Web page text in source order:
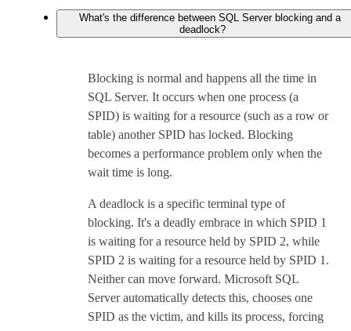
What's the difference between SQL Server blocking and a
deadlock?
Blocking is normal and happens all the time in
SQL Server. It occurs when one process (a
SPID) is waiting for a resource (such as a row or
table) another SPID has locked. Blocking
becomes a performance problem only when the
wait time is long.
A deadlock is a specific terminal type of
blocking. It's a deadly embrace in which SPID 1
is waiting for a resource held by SPID 2, while
SPID 2 is waiting for a resource held by SPID 1.
Neither can move forward. Microsoft SQL
Server automatically detects this, chooses one
SPID as the victim, and kills its process, forcing